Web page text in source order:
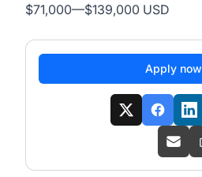
$71,000—$139,000 USD
Apply now